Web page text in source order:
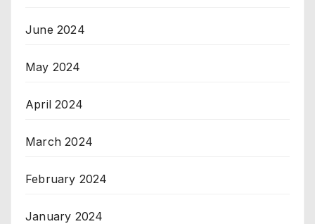
June 2024
May 2024
April 2024
March 2024
February 2024
January 2024